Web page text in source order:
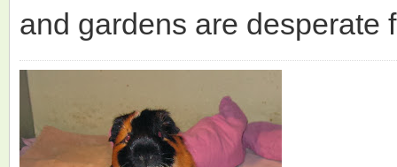
and gardens are desperate